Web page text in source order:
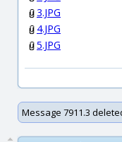
3.JPG
4.JPG
5.JPG
Message 7911.3